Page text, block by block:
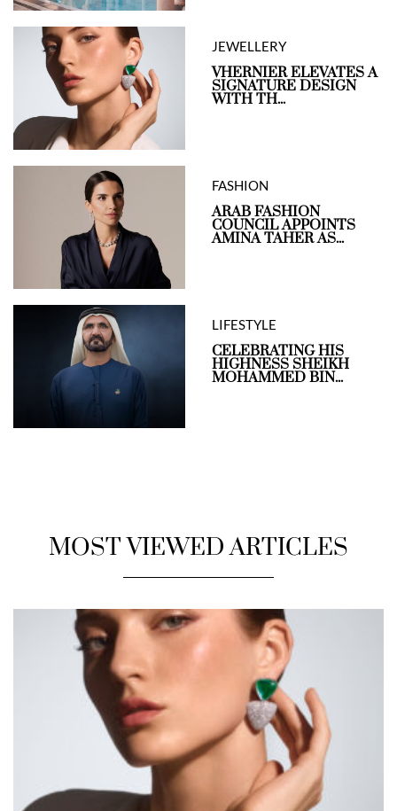
JEWELLERY
VHERNIER ELEVATES A
SIGNATURE DESIGN
WITH TH...
FASHION
ARAB FASHION
COUNCIL APPOINTS
AMINA TAHER AS...
LIFESTYLE
CELEBRATING HIS
HIGHNESS SHEIKH
MOHAMMED BIN...
MOST VIEWED ARTICLES